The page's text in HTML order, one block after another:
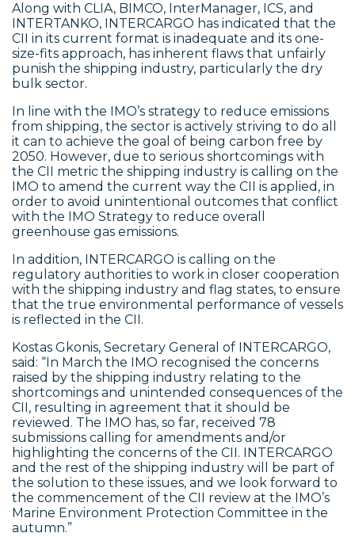
Along with CLIA, BIMCO, InterManager, ICS, and
INTERTANKO, INTERCARGO has indicated that the
CII in its current format is inadequate and its one-
size-fits approach, has inherent flaws that unfairly
punish the shipping industry, particularly the dry
bulk sector.
In line with the IMO’s strategy to reduce emissions
from shipping, the sector is actively striving to do all
it can to achieve the goal of being carbon free by
2050. However, due to serious shortcomings with
the CII metric the shipping industry is calling on the
IMO to amend the current way the CII is applied, in
order to avoid unintentional outcomes that conflict
with the IMO Strategy to reduce overall
greenhouse gas emissions.
In addition, INTERCARGO is calling on the
regulatory authorities to work in closer cooperation
with the shipping industry and flag states, to ensure
that the true environmental performance of vessels
is reflected in the CII.
Kostas Gkonis, Secretary General of INTERCARGO,
said: “In March the IMO recognised the concerns
raised by the shipping industry relating to the
shortcomings and unintended consequences of the
CII, resulting in agreement that it should be
reviewed. The IMO has, so far, received 78
submissions calling for amendments and/or
highlighting the concerns of the CII. INTERCARGO
and the rest of the shipping industry will be part of
the solution to these issues, and we look forward to
the commencement of the CII review at the IMO’s
Marine Environment Protection Committee in the
autumn.”